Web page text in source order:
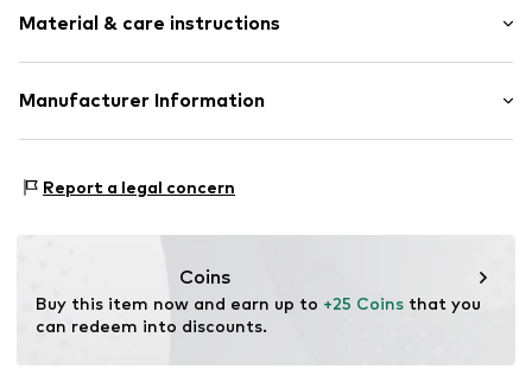
Silicone
Embossed label
Tough fabric
Item no. 127050
Material & care instructions
Material: Silicone
Manufacturer Information
75210 Keltern
Report a legal concern
Coins
Buy this item now and earn up to +25 Coins that you
can redeem into discounts.